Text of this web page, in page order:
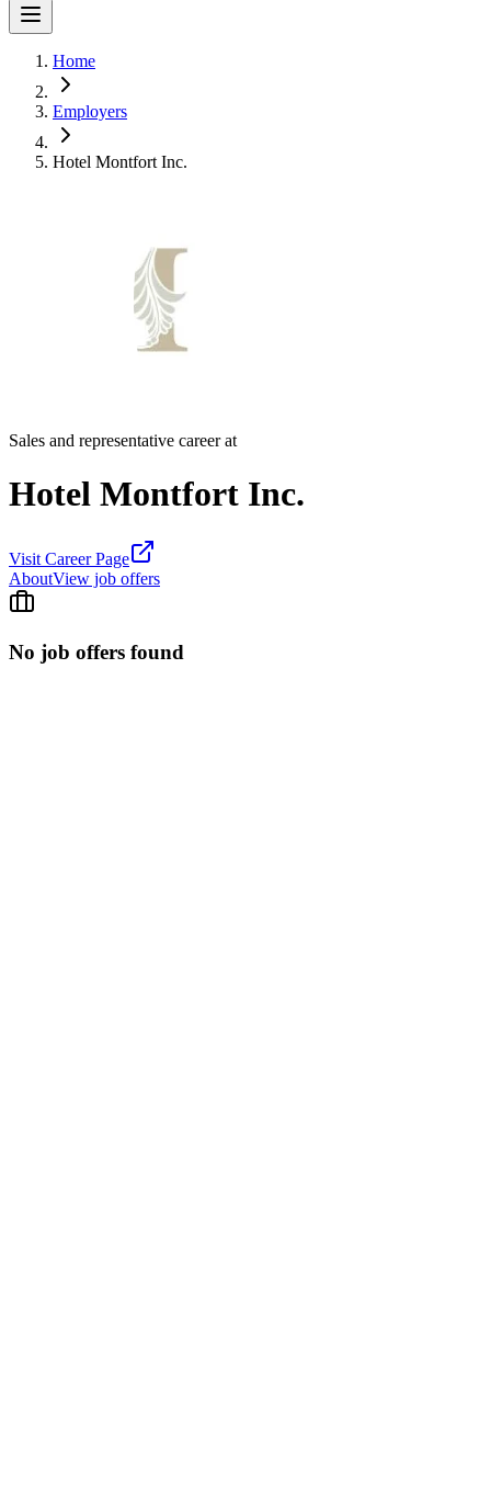
Home
Employers
Hotel Montfort Inc.
Sales and representative career at
Hotel Montfort Inc.
Visit Career Page
AboutView job offers
No job offers found